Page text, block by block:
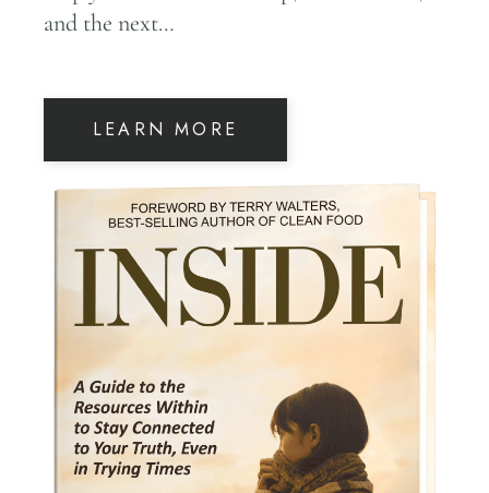
and the next…
LEARN MORE